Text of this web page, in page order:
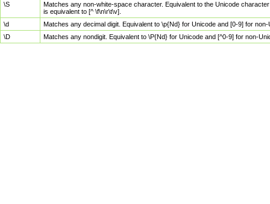
\S
Matches any non-white-space character. Equivalent to the Unicode
is equivalent to [^ \f\n\r\t\v].
\d
Matches any decimal digit. Equivalent to \p{Nd} for Unicode and [0-9] for
\D
Matches any nondigit. Equivalent to \P{Nd} for Unicode and [^0-9] for non-